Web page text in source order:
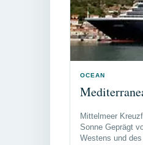
OCEAN
Mittelmeer
Sonne Geprägt
Westens und